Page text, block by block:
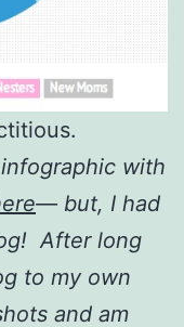
with
— but, I had
After long
to my own
and am